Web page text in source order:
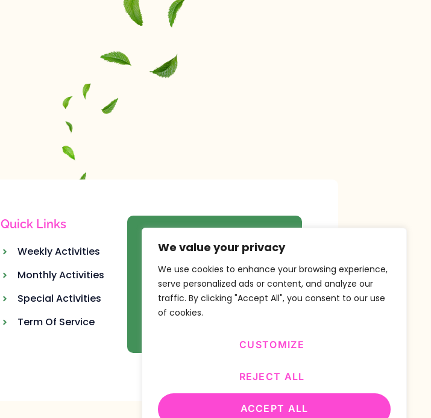
We value your privacy
We use cookies to enhance your browsing experience,
serve personalized ads or content, and analyze our
traffic. By clicking "Accept All", you consent to our use
of cookies.
CUSTOMIZE
REJECT ALL
ACCEPT ALL
Quick Links
Weekly Activities
Monthly Activities
Special Activities
Term Of Service
Our Newsletter
SUBSCRIBE